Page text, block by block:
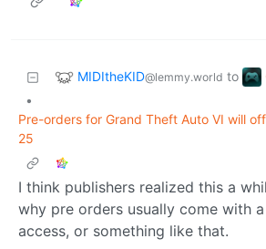
MIDItheKID@lemmy.world to
•
Pre-orders for Grand Theft Auto VI will
25
I think publishers realized this a
why pre orders usually come with
access, or something like that.